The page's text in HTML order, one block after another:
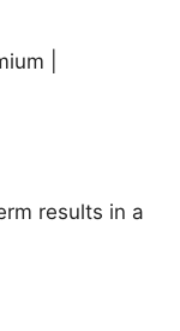
|
results in a